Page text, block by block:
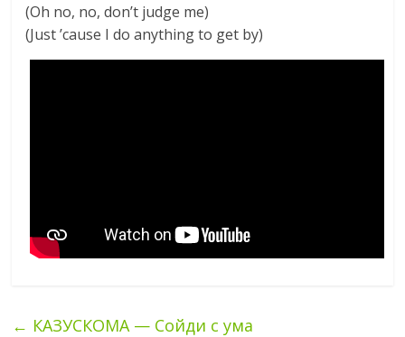
(Oh no, no, don’t judge me)
(Just ’cause I do anything to get by)
← КАЗУСКОМА — Сойди с ума